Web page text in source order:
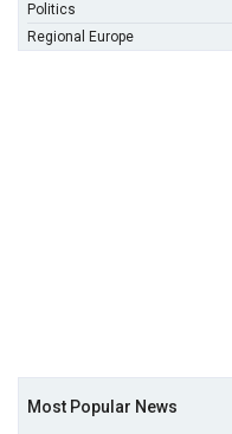
Politics
Regional Europe
Most Popular News